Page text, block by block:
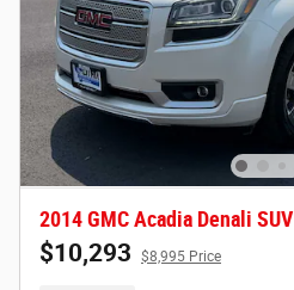
2014 GMC Acadia Denali SUV
$10,293 $8,995 Price